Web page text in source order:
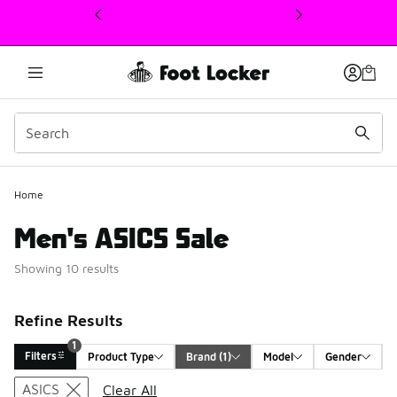
This link will open in a new window
Home
Men's ASICS Sale
Showing 10 results
Refine Results
Filters
1
Product Type
Brand (1) Model Gender
Search Results
ASICS
Clear All